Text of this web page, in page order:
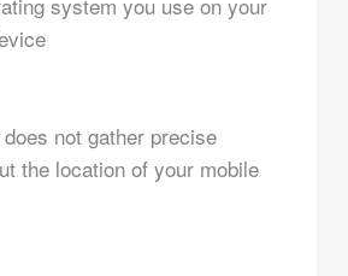
not gather precise
the location of your mobile